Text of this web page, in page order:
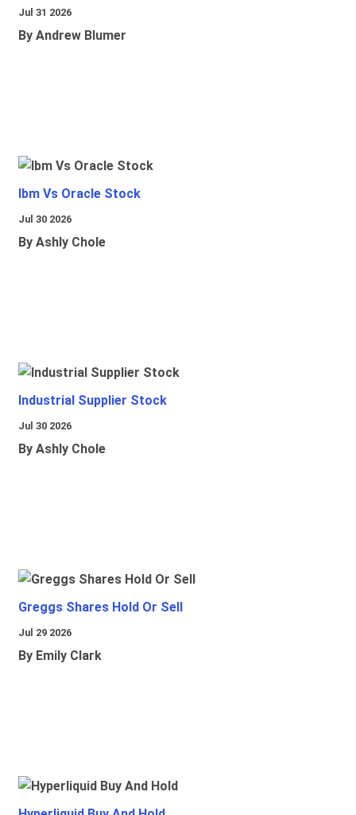
Jul 31 2026
By Andrew Blumer
Ibm Vs Oracle Stock
Jul 30 2026
By Ashly Chole
Industrial Supplier Stock
Jul 30 2026
By Ashly Chole
Greggs Shares Hold Or Sell
Jul 29 2026
By Emily Clark